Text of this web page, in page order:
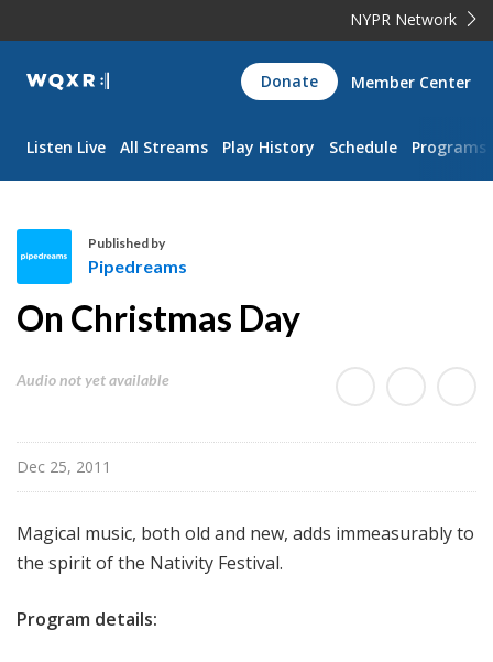
NYPR Network
WQXR
Navigation
Donate Member Center
Listen Live All Streams Play History Schedule Programs
i
e
s
Published by
Pipedreams
On Christmas Day
Audio not yet available
Dec 25, 2011
Magical music, both old and new, adds immeasurably to
the spirit of the Nativity Festival.
Program details: